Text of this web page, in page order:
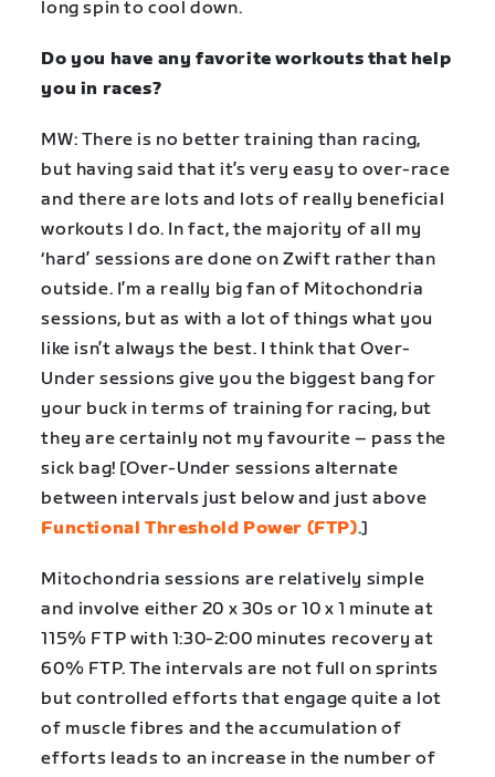
long spin to cool down.
Do you have any favorite workouts that help
you in races?
MW: There is no better training than racing,
but having said that it’s very easy to over-race
and there are lots and lots of really beneficial
workouts I do. In fact, the majority of all my
‘hard’ sessions are done on Zwift rather than
outside. I’m a really big fan of Mitochondria
sessions, but as with a lot of things what you
like isn’t always the best. I think that Over-
Under sessions give you the biggest bang for
your buck in terms of training for racing, but
they are certainly not my favourite – pass the
sick bag! [Over-Under sessions alternate
between intervals just below and just above
Functional Threshold Power (FTP).]
Mitochondria sessions are relatively simple
and involve either 20 x 30s or 10 x 1 minute at
115% FTP with 1:30-2:00 minutes recovery at
60% FTP. The intervals are not full on sprints
but controlled efforts that engage quite a lot
of muscle fibres and the accumulation of
efforts leads to an increase in the number of